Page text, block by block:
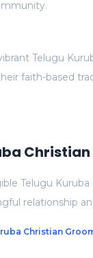
Telugu
faith-based
Telugu
relationship
Christian